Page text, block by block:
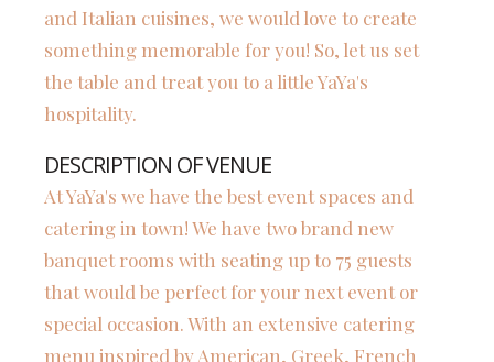
and Italian cuisines, we would love to create
something memorable for you! So, let us set
the table and treat you to a little YaYa's
hospitality.
DESCRIPTION OF VENUE
At YaYa's we have the best event spaces and
catering in town! We have two brand new
banquet rooms with seating up to 75 guests
that would be perfect for your next event or
special occasion. With an extensive catering
menu inspired by American, Greek, French